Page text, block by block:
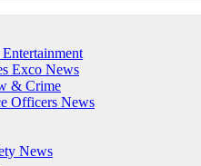
Entertainment
Exco News
& Crime
Officers News
News